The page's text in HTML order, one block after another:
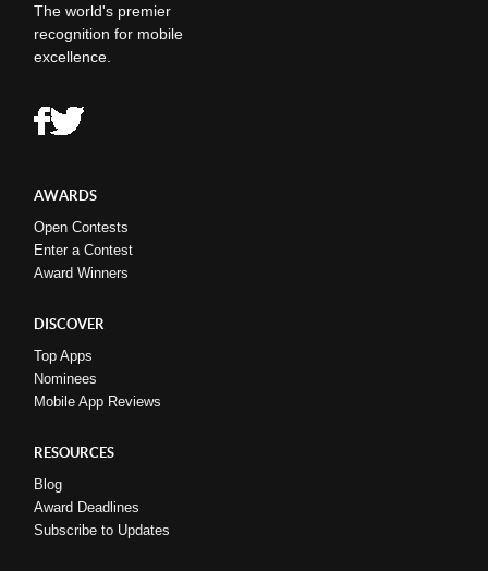
The world's premier
recognition for mobile
excellence.
AWARDS
Open Contests
Enter a Contest
Award Winners
DISCOVER
Top Apps
Nominees
Mobile App Reviews
RESOURCES
Blog
Award Deadlines
Subscribe to Updates